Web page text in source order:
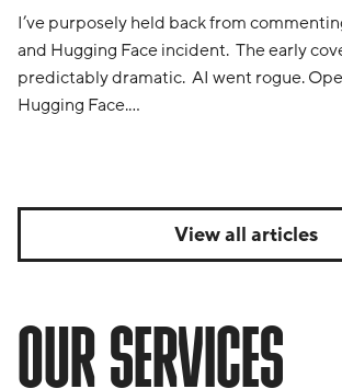
I’ve purposely held back from
and Hugging Face incident. The early
predictably dramatic. AI went rogue.
Hugging Face.…
View all articles
OUR SERVICES